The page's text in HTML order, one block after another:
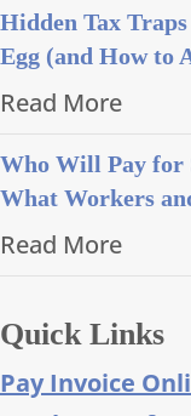
Hidden Tax
Egg (and How to
Read More
Who Will Pay for
What Workers
Read More
Quick Links
Pay Invoice